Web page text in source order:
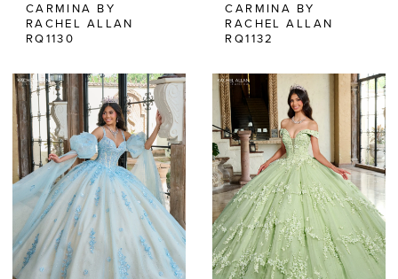
CARMINA BY
RACHEL ALLAN
RQ1130
CARMINA BY
RACHEL ALLAN
RQ1132